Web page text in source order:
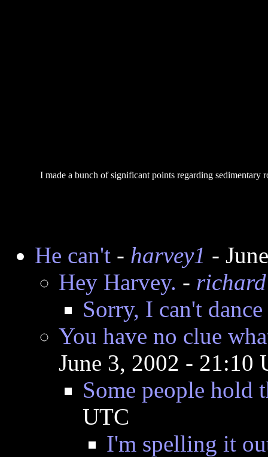
I made a bunch of significant points regarding
He can't - harvey1 -
Hey Harvey. - richard
Sorry, I can't dance
You have no clue
June 3, 2002 - 21:10
Some people hold
UTC
I'm spelling it